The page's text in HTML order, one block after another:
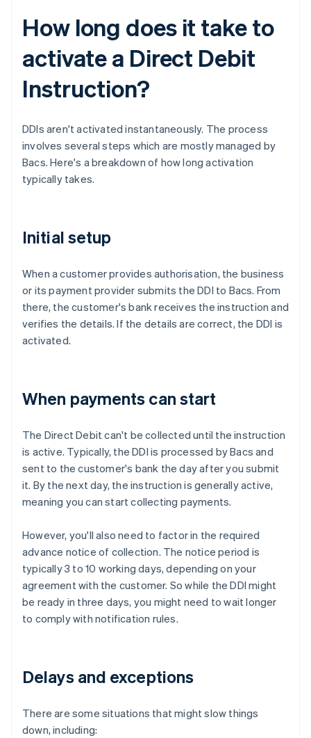
How long does it take to
activate a Direct Debit
Instruction?
DDIs aren't activated instantaneously. The process
involves several steps which are mostly managed by
Bacs. Here's a breakdown of how long activation
typically takes.
Initial setup
When a customer provides authorisation, the business
or its payment provider submits the DDI to Bacs. From
there, the customer's bank receives the instruction and
verifies the details. If the details are correct, the DDI is
activated.
When payments can start
The Direct Debit can't be collected until the instruction
is active. Typically, the DDI is processed by Bacs and
sent to the customer's bank the day after you submit
it. By the next day, the instruction is generally active,
meaning you can start collecting payments.
However, you'll also need to factor in the required
advance notice of collection. The notice period is
typically 3 to 10 working days, depending on your
agreement with the customer. So while the DDI might
be ready in three days, you might need to wait longer
to comply with notification rules.
Delays and exceptions
There are some situations that might slow things
down, including: